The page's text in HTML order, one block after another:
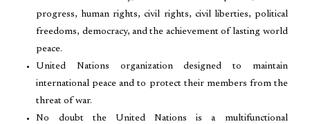
progress, human rights, civil rights, civil liberties, political
freedoms, democracy, and the achievement of lasting world
peace.
United Nations organization designed to maintain
international peace and to protect their members from the
threat of war.
No doubt the United Nations is a multifunctional